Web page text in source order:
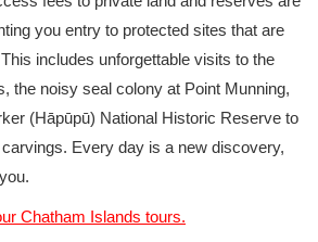
you entry to protected sites that are
includes unforgettable visits to the
the noisy seal colony at Point Munning,
(Hāpūpū) National Historic Reserve to
Every day is a new discovery,
Chatham Islands tours.